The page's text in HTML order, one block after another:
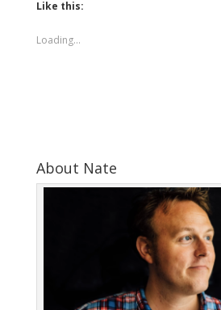
Like this:
Loading...
About Nate